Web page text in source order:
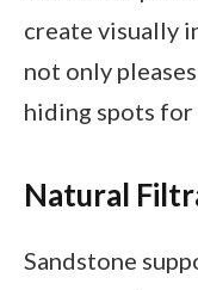
create visually
not only
hiding spots for
Natural
Sandstone